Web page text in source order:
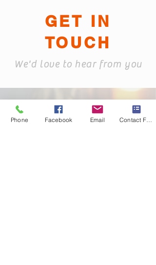
GET IN
TOUCH
We'd love to hear from you
Phone Facebook Email Contact Form